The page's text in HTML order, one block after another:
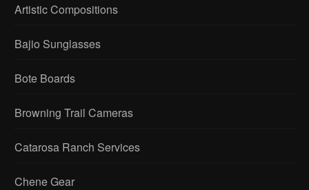
Artistic Compositions
Bajio Sunglasses
Bote Boards
Browning Trail Cameras
Catarosa Ranch Services
Chene Gear